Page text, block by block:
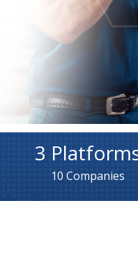
3
10 Companies